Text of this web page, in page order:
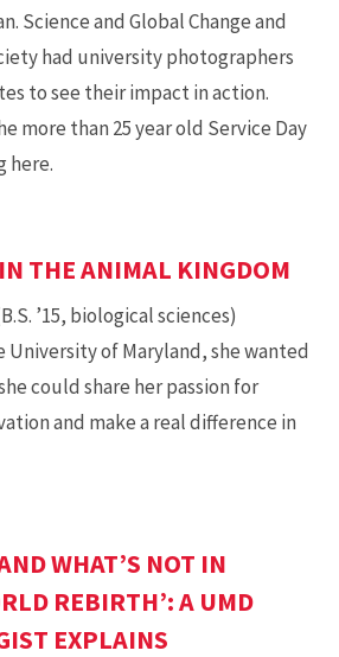
Science and Global Change and
had university photographers
to see their impact in action.
more than 25 year old Service Day
here.
THE ANIMAL KINGDOM
’15, biological sciences)
of Maryland, she wanted
could share her passion for
and make a real difference in
WHAT’S NOT IN
REBIRTH’: A UMD
EXPLAINS